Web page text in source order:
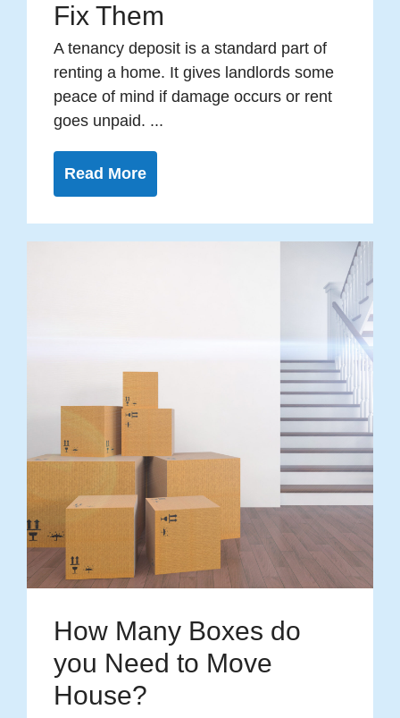
Fix Them
A tenancy deposit is a standard part of
renting a home. It gives landlords some
peace of mind if damage occurs or rent
goes unpaid. ...
Read More
How Many Boxes do
you Need to Move
House?